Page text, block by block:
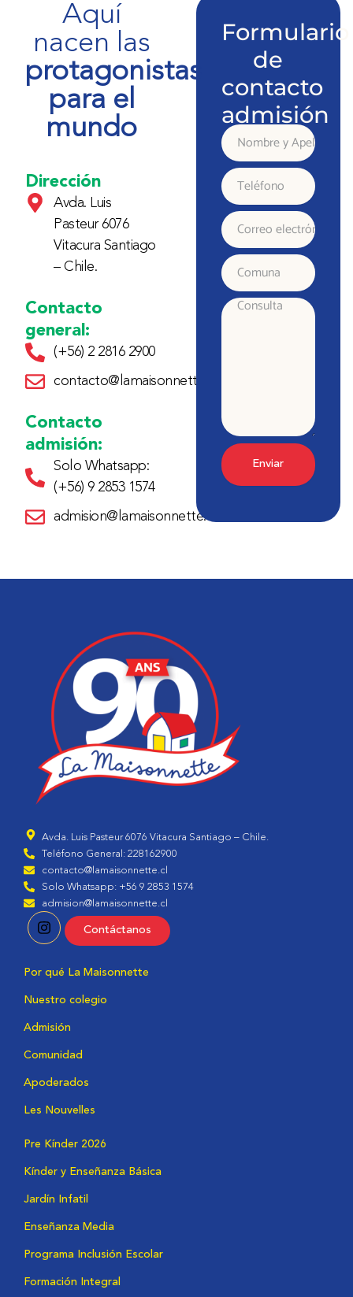
Aquí
nacen las
protagonistas
para el
mundo
Dirección
Avda. Luis
Pasteur 6076
Vitacura Santiago
– Chile.
Contacto
general:
(+56) 2 2816 2900
contacto@lamaisonnette.cl
Contacto
admisión:
Solo Whatsapp:
(+56) 9 2853 1574
admision@lamaisonnette.cl
Formulario
de
contacto
admisión
Nombre
y
Apellido
Teléfono
Correo
electrónico
Comuna
Consulta
Enviar
Avda. Luis Pasteur 6076 Vitacura Santiago – Chile.
Teléfono General: 228162900
contacto@lamaisonnette.cl
Solo Whatsapp: +56 9 2853 1574
admision@lamaisonnette.cl
Contáctanos
Por qué La Maisonnette
Nuestro colegio
Admisión
Comunidad
Apoderados
Les Nouvelles
Pre Kínder 2026
Kínder y Enseñanza Básica
Jardín Infatil
Enseñanza Media
Programa Inclusión Escolar
Formación Integral